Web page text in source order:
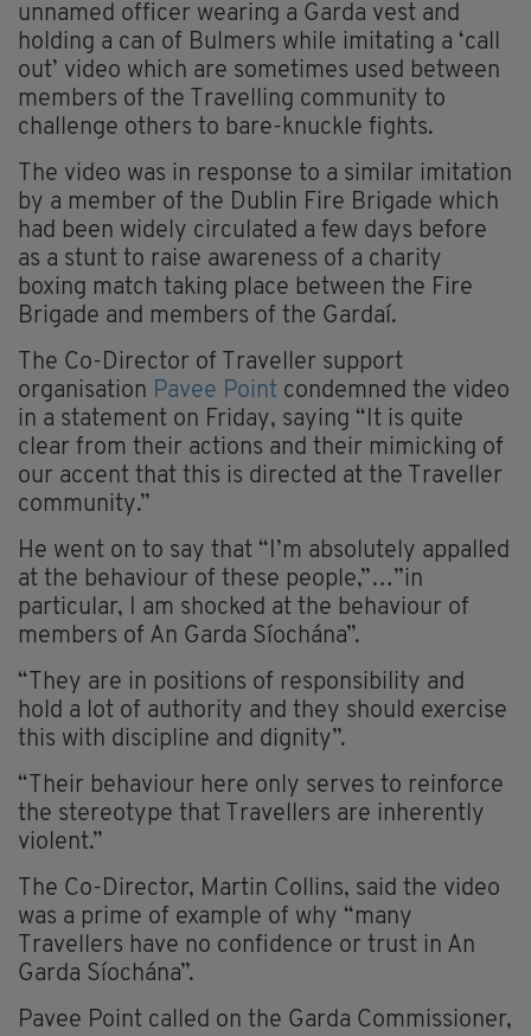
unnamed officer wearing a Garda vest and
holding a can of Bulmers while imitating a ‘call
out’ video which are sometimes used between
members of the Travelling community to
challenge others to bare-knuckle fights.
The video was in response to a similar imitation
by a member of the Dublin Fire Brigade which
had been widely circulated a few days before
as a stunt to raise awareness of a charity
boxing match taking place between the Fire
Brigade and members of the Gardaí.
The Co-Director of Traveller support
organisation Pavee Point condemned the video
in a statement on Friday, saying “It is quite
clear from their actions and their mimicking of
our accent that this is directed at the Traveller
community.”
He went on to say that “I’m absolutely appalled
at the behaviour of these people,”…”in
particular, I am shocked at the behaviour of
members of An Garda Síochána”.
“They are in positions of responsibility and
hold a lot of authority and they should exercise
this with discipline and dignity”.
“Their behaviour here only serves to reinforce
the stereotype that Travellers are inherently
violent.”
The Co-Director, Martin Collins, said the video
was a prime of example of why “many
Travellers have no confidence or trust in An
Garda Síochána”.
Pavee Point called on the Garda Commissioner,